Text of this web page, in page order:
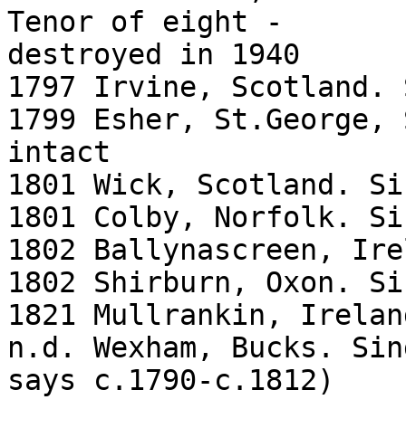
Tenor of eight -
destroyed in 1940
1797 Irvine,
1799 Esher,
intact
1801 Wick, Scotland.
1801 Colby, Norfolk.
1802 Ballynascreen,
1802 Shirburn, Oxon.
1821 Mullrankin,
n.d. Wexham, Bucks.
says c.1790-c.1812)